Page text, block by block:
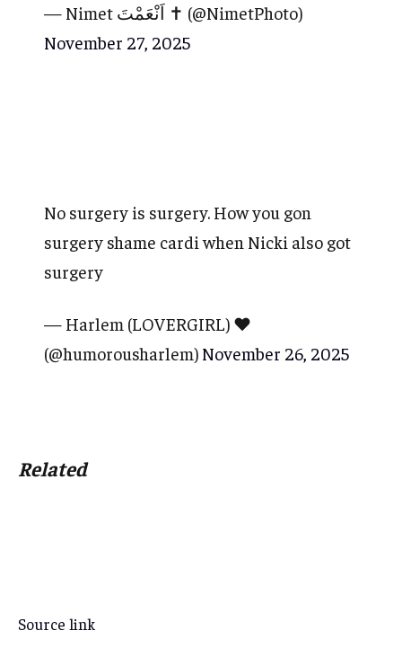
— Nimet اَنْعَمْتَ ✝️ (@NimetPhoto)
November 27, 2025
No surgery is surgery. How you gon
surgery shame cardi when Nicki also got
surgery
— Harlem (LOVERGIRL) ❤️
(@humorousharlem) November 26, 2025
Related
Source link